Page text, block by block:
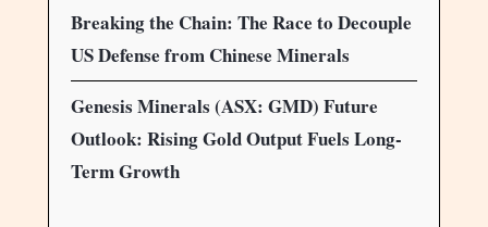
Breaking the Chain: The Race to Decouple
US Defense from Chinese Minerals
Genesis Minerals (ASX: GMD) Future
Outlook: Rising Gold Output Fuels Long-
Term Growth